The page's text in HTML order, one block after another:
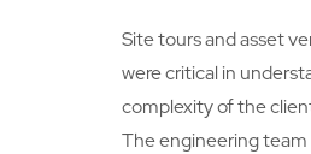
Site tours and asset
were critical in
complexity of the
The engineering team